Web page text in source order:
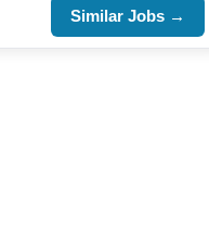
Similar Jobs →